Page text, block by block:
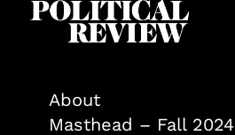
About
Masthead – Fall 2024